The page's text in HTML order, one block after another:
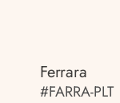
Ferrara
#FARRA-PLT